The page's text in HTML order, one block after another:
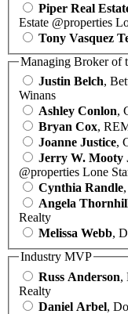
Piper Real
Estate @properties
Tony Vasquez
Managing Broker of
Justin Belch,
Winans
Ashley Conlon,
Bryan Cox,
Joanne Justice,
Jerry W. Mooty
@properties Lone
Cynthia Randle
Angela
Realty
Melissa Webb,
Industry MVP
Russ Anderson,
Realty
Daniel Arbel,